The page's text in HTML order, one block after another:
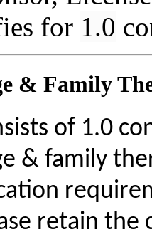
for 1.0
& Family
of 1.0
& family
retain